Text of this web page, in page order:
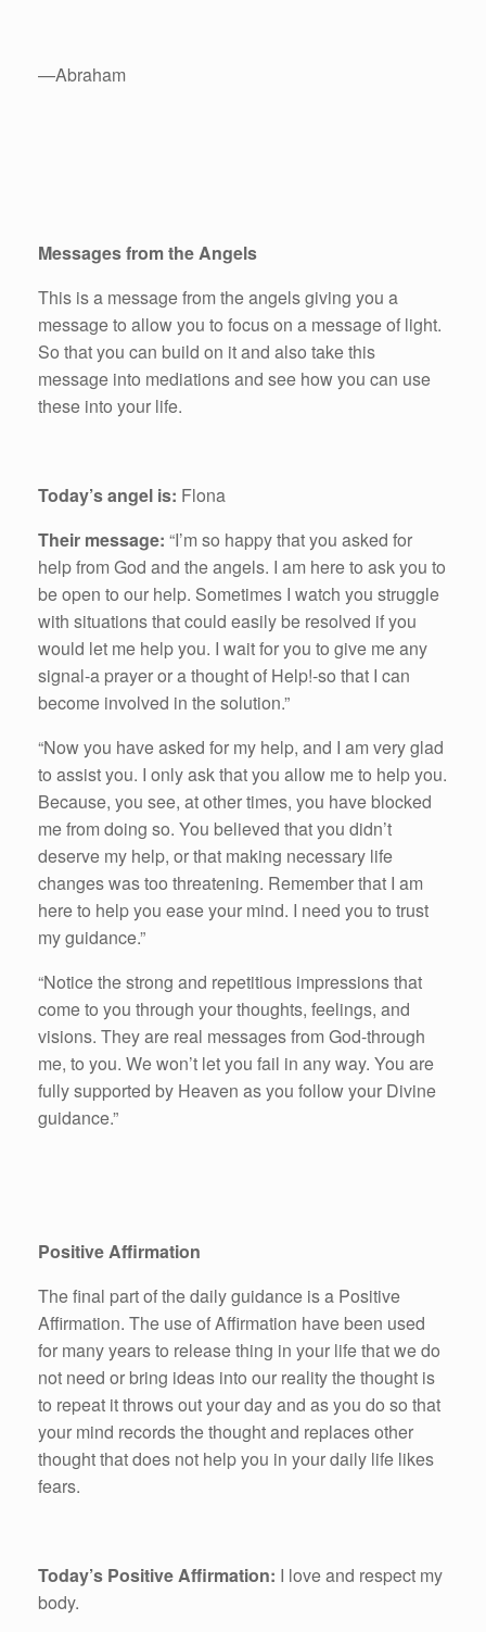
—Abraham
Messages from the Angels
This is a message from the angels giving you a
message to allow you to focus on a message of light.
So that you can build on it and also take this
message into mediations and see how you can use
these into your life.
Today’s angel is: Flona
Their message: “I’m so happy that you asked for
help from God and the angels. I am here to ask you to
be open to our help. Sometimes I watch you struggle
with situations that could easily be resolved if you
would let me help you. I wait for you to give me any
signal-a prayer or a thought of Help!-so that I can
become involved in the solution.”
“Now you have asked for my help, and I am very glad
to assist you. I only ask that you allow me to help you.
Because, you see, at other times, you have blocked
me from doing so. You believed that you didn’t
deserve my help, or that making necessary life
changes was too threatening. Remember that I am
here to help you ease your mind. I need you to trust
my guidance.”
“Notice the strong and repetitious impressions that
come to you through your thoughts, feelings, and
visions. They are real messages from God-through
me, to you. We won’t let you fail in any way. You are
fully supported by Heaven as you follow your Divine
guidance.”
Positive Affirmation
The final part of the daily guidance is a Positive
Affirmation. The use of Affirmation have been used
for many years to release thing in your life that we do
not need or bring ideas into our reality the thought is
to repeat it throws out your day and as you do so that
your mind records the thought and replaces other
thought that does not help you in your daily life likes
fears.
Today’s Positive Affirmation: I love and respect my
body.